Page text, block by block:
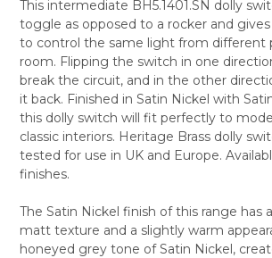
SELECT
ALL
ADD
SELECTED
This intermediate BH5.1401.SN dolly
toggle as opposed to a rocker and
to control the same light from different
room. Flipping the switch in one
break the circuit, and in the other
it back. Finished in Satin Nickel with
this dolly switch will fit perfectly to
classic interiors. Heritage Brass dolly
tested for use in UK and Europe.
finishes.
The Satin Nickel finish of this range has
matt texture and a slightly warm
honeyed grey tone of Satin Nickel,